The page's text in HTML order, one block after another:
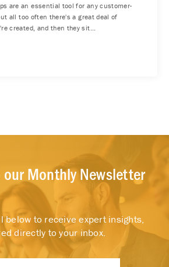
are an essential tool for any customer-
all too often there's a great deal of
created, and then they sit...
Monthly Newsletter
below to receive expert insights,
directly to your inbox.